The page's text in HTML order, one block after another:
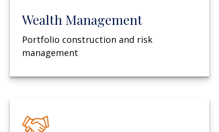
Wealth Management
Portfolio construction and risk
management